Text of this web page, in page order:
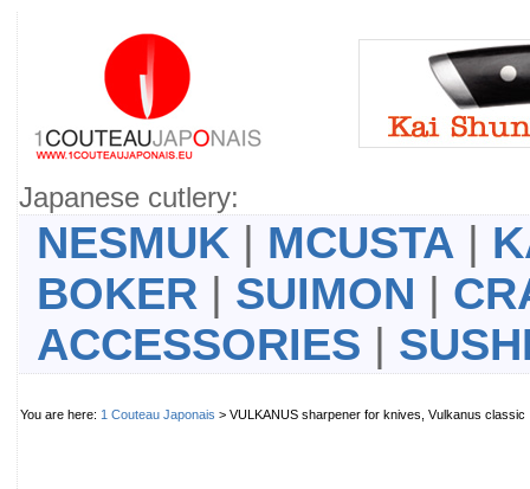
Japanese cutlery:
NESMUK MCUSTA
BOKER
SUIMON
ACCESSORIES
You are here: 1 Couteau Japonais > VULKANUS sharpener for knives, Vulkanus